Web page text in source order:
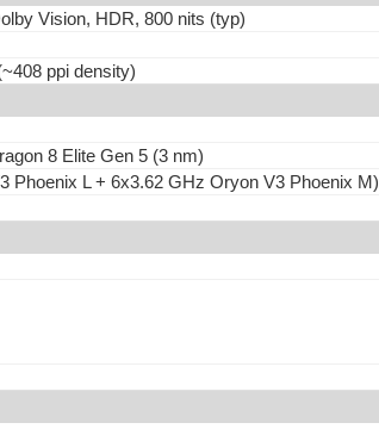
Vision, HDR, 800 nits (typ)
ppi density)
8 Elite Gen 5 (3 nm)
Phoenix L + 6x3.62 GHz Oryon V3 Phoenix M)